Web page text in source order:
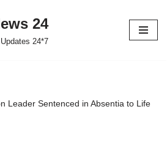
24
24*7
Leader Sentenced in Absentia to Life